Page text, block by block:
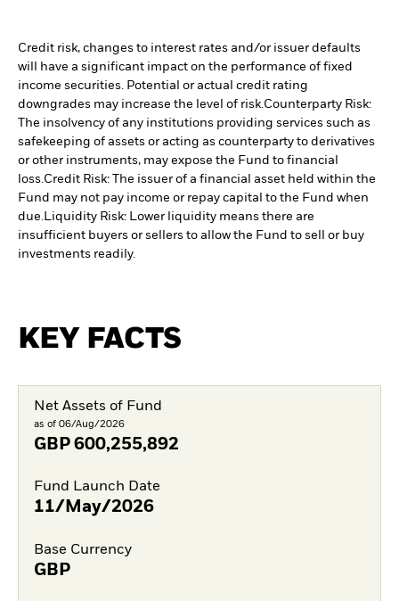
Credit risk, changes to interest rates and/or issuer defaults
will have a significant impact on the performance of fixed
income securities. Potential or actual credit rating
downgrades may increase the level of risk. Counterparty Risk:
The insolvency of any institutions providing services such as
safekeeping of assets or acting as counterparty to derivatives
or other instruments, may expose the Fund to financial
loss. Credit Risk: The issuer of a financial asset held within the
Fund may not pay income or repay capital to the Fund when
due.
Liquidity Risk: Lower liquidity means there are
insufficient buyers or sellers to allow the Fund to sell or buy
investments readily.
KEY FACTS
Net Assets of Fund
as of 06/Aug/2026
GBP 600,255,892
Fund Launch Date
11/May/2026
Base Currency
GBP